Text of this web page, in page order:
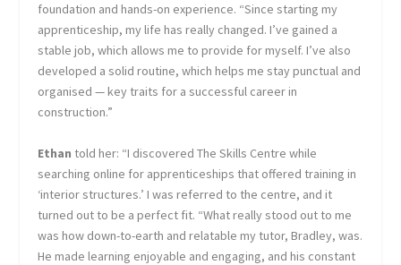
foundation and hands-on experience. “Since starting my
apprenticeship, my life has really changed. I’ve gained a
stable job, which allows me to provide for myself. I’ve also
developed a solid routine, which helps me stay punctual and
organised — key traits for a successful career in
construction.”
Ethan told her: “I discovered The Skills Centre while
searching online for apprenticeships that offered training in
‘interior structures.’ I was referred to the centre, and it
turned out to be a perfect fit. “What really stood out to me
was how down-to-earth and relatable my tutor, Bradley, was.
He made learning enjoyable and engaging, and his constant